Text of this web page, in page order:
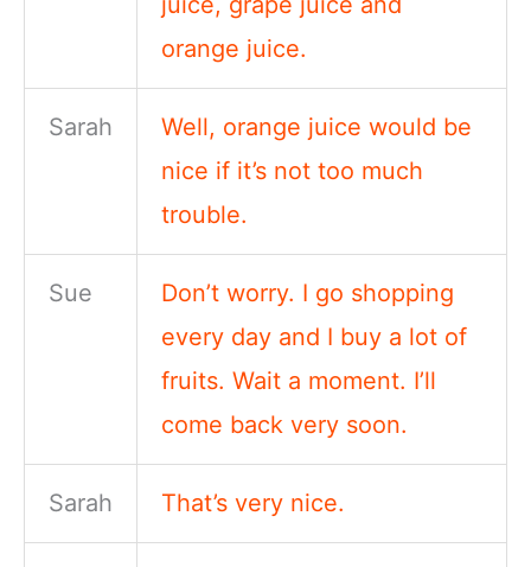
orange juice.
Sarah
Well, orange juice would be
nice if it’s not too much
trouble.
Sue
Don’t worry. I go shopping
every day and I buy a lot of
fruits. Wait a moment. I’ll
come back very soon.
Sarah That’s very nice.